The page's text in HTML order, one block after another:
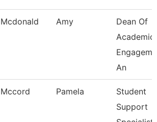
Mcdonald Amy
Dean Of
Academic
An
Mccord Pamela
Student
Support